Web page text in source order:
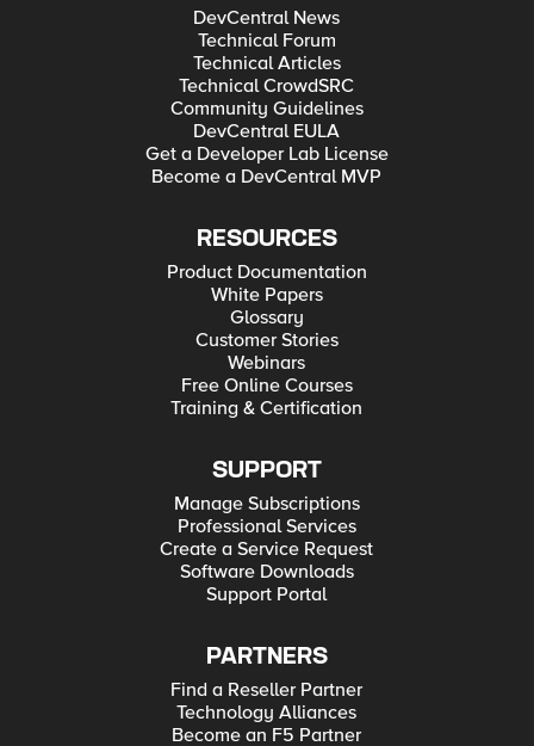
DevCentral News
Technical Forum
Technical Articles
Technical CrowdSRC
Community Guidelines
DevCentral EULA
Get a Developer Lab License
Become a DevCentral MVP
RESOURCES
Product Documentation
White Papers
Glossary
Customer Stories
Webinars
Free Online Courses
Training & Certification
SUPPORT
Manage Subscriptions
Professional Services
Create a Service Request
Software Downloads
Support Portal
PARTNERS
Find a Reseller Partner
Technology Alliances
Become an F5 Partner